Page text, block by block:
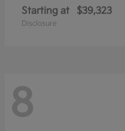
Starting at $39,323
Disclosure
8